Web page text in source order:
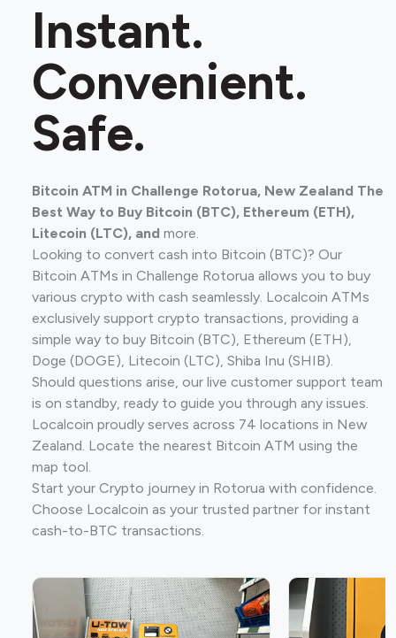
Instant.
Convenient.
Safe.
Bitcoin ATM in Challenge Rotorua, New Zealand The
Best Way to Buy Bitcoin (BTC), Ethereum (ETH),
Litecoin (LTC), and more.
Looking to convert cash into Bitcoin (BTC)? Our
Bitcoin ATMs in Challenge Rotorua allows you to buy
various crypto with cash seamlessly. Localcoin ATMs
exclusively support crypto transactions, providing a
simple way to buy Bitcoin (BTC), Ethereum (ETH),
Doge (DOGE), Litecoin (LTC), Shiba Inu (SHIB).
Should questions arise, our live customer support team
is on standby, ready to guide you through any issues.
Localcoin proudly serves across 74 locations in New
Zealand. Locate the nearest Bitcoin ATM using the
map tool.
Start your Crypto journey in Rotorua with confidence.
Choose Localcoin as your trusted partner for instant
cash-to-BTC transactions.